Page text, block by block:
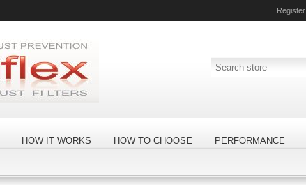
Register
HOW IT WORKS HOW TO CHOOSE PERFORMANCE